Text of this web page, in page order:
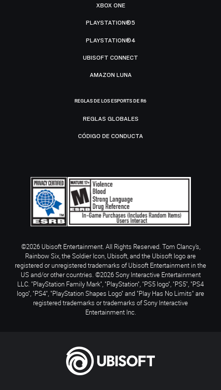
XBOX ONE
PLAYSTATION®5
PLAYSTATION®4
UBISOFT CONNECT
AMAZON LUNA
REGLAS DE LOS ESPORTS DE R6
REGLAS GLOBALES
CÓDIGO DE CONDUCTA
©2026 Ubisoft Entertainment. All Rights Reserved. Tom Clancy’s,
Rainbow Six, the Soldier Icon, Ubisoft, and the Ubisoft logo are
registered or unregistered trademarks of Ubisoft Entertainment in the
US and/or other countries. ©2026 Sony Interactive Entertainment
LLC. "PlayStation Family Mark", "PlayStation", "PS5 logo", "PS5", "PS4
logo", "PS4", "PlayStation Shapes Logo" and "Play Has No Limits" are
registered trademarks or trademarks of Sony Interactive
Entertainment Inc.